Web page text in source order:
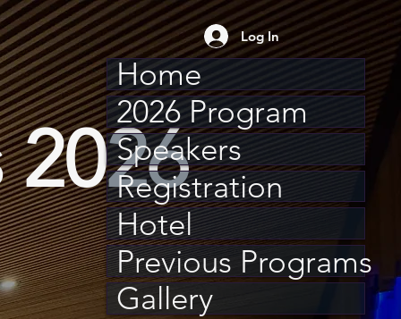
Home
2026 Program
Speakers
Registration
Hotel
Previous Programs
Gallery
Log In
2026